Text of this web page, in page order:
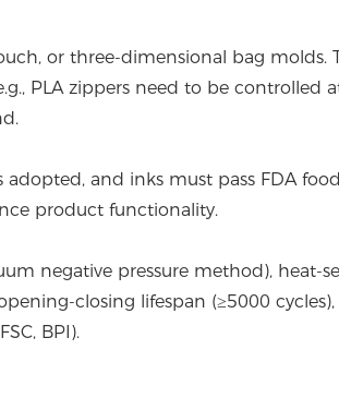
or three-dimensional bag molds.
PLA zippers need to be controlled
and inks must pass FDA
product functionality.
negative pressure method), heat-
closing lifespan (≥5000
BPI).